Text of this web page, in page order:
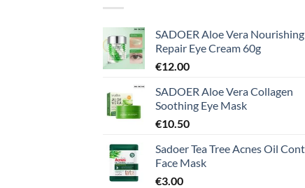
SADOER Aloe Vera Nourishing
Repair Eye Cream 60g
€12.00
SADOER Aloe Vera Collagen
Soothing Eye Mask
€10.50
Sadoer Tea Tree Acnes Oil
Face Mask
€3.00